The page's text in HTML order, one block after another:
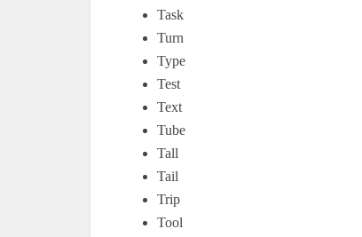
Task
Turn
Type
Test
Text
Tube
Tall
Tail
Trip
Tool